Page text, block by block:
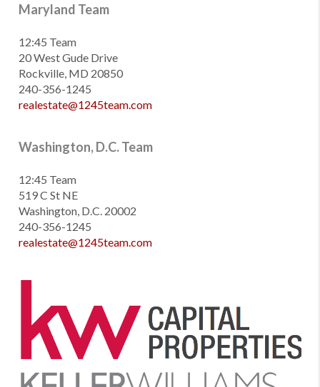
Maryland Team
12:45 Team
20 West Gude Drive
Rockville, MD 20850
240-356-1245
realestate@1245team.com
Washington, D.C. Team
12:45 Team
519 C St NE
Washington, D.C. 20002
240-356-1245
realestate@1245team.com